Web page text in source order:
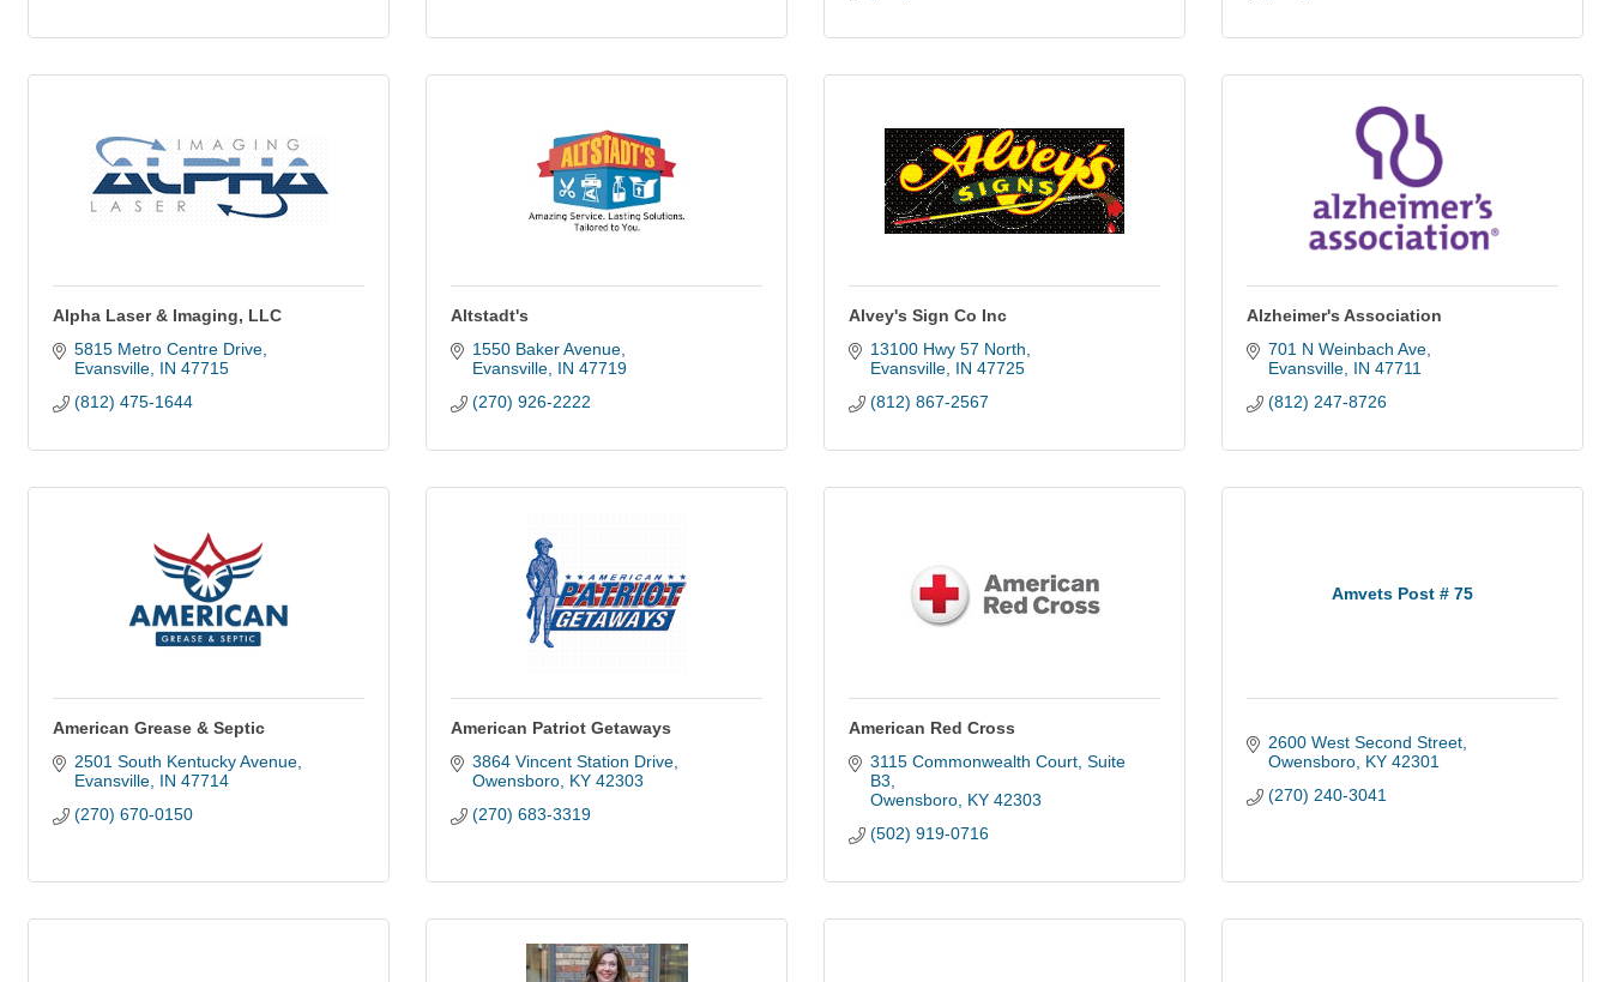
Alpha Laser & Imaging, LLC
5815 Metro Centre Drive
Evansville IN 47715
(812) 475-1644
Altstadt's
1550 Baker Avenue
Evansville IN 47719
(270) 926-2222
Alvey's Sign Co Inc
13100 Hwy 57 North
Evansville IN 47725
(812) 867-2567
Alzheimer's Association
701 N Weinbach Ave
Evansville IN 47711
(812) 247-8726
American Grease & Septic
2501 South Kentucky Avenue
Evansville IN 47714
(270) 670-0150
American Patriot Getaways
3864 Vincent Station Drive
Owensboro KY 42303
(270) 683-3319
American Red Cross
3115 Commonwealth Court Suite
B3
Owensboro KY 42303
(502) 919-0716
Amvets Post # 75
2600 West Second Street
Owensboro KY 42301
(270) 240-3041